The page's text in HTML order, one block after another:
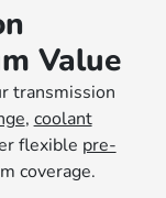
Value
transmission
, coolant
flexible pre-
coverage.